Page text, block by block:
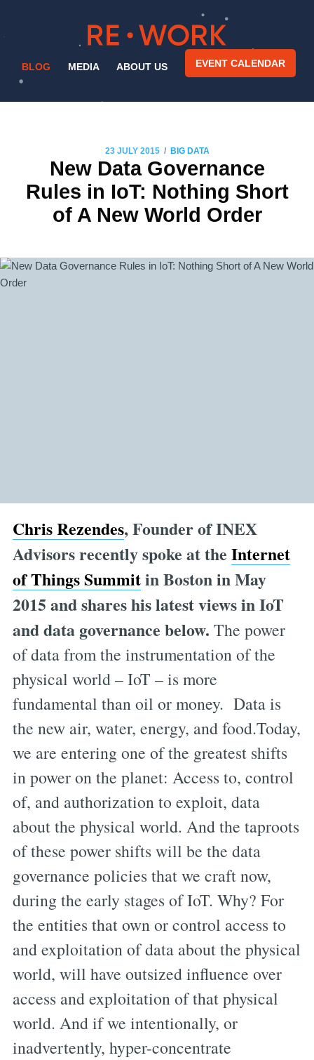
BLOG MEDIA ABOUT US EVENT CALENDAR
23 JULY 2015 / BIG DATA
New Data Governance
Rules in IoT: Nothing Short
of A New World Order
Chris Rezendes, Founder of INEX
Advisors recently spoke at the Internet
of ThingsSummitin Boston in May
2015 and shares his latest views in IoT
and data governance below. The power
of data from the instrumentation of the
physical world – IoT – is more
fundamental than oil or money. Data is
the new air, water, energy, and food.Today,
we are entering one of the greatest shifts
in power on the planet: Access to, control
of, and authorization to exploit, data
about the physical world. And the taproots
of these power shifts will be the data
governance policies that we craft now,
during the early stages of IoT. Why? For
the entities that own or control access to
and exploitation of data about the physical
world, will have outsized influence over
access and exploitation of that physical
world. And if we intentionally, or
inadvertently, hyper-concentrate